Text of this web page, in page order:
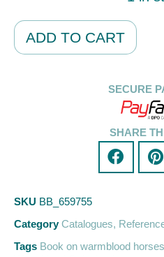
ADD TO CART
SECURE
SHARE
SKU BB_659755
Category Catalogues,
Tags Book on warmblood horses